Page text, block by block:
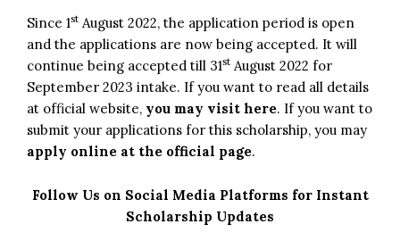
Since 1st August 2022, the application period is open
and the applications are now being accepted. It will
continue being accepted till 31st August 2022 for
September 2023 intake. If you want to read all details
at official website, you may visit here. If you want to
submit your applications for this scholarship, you may
apply online at the official page.
Follow Us on Social Media Platforms for Instant
Scholarship Updates